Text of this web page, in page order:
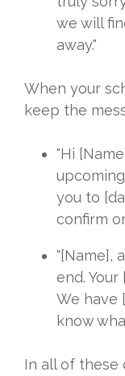
we will
away."
When your
keep the
"Hi
you to
confirm
"[Name],
end.
We have
know
In all of these